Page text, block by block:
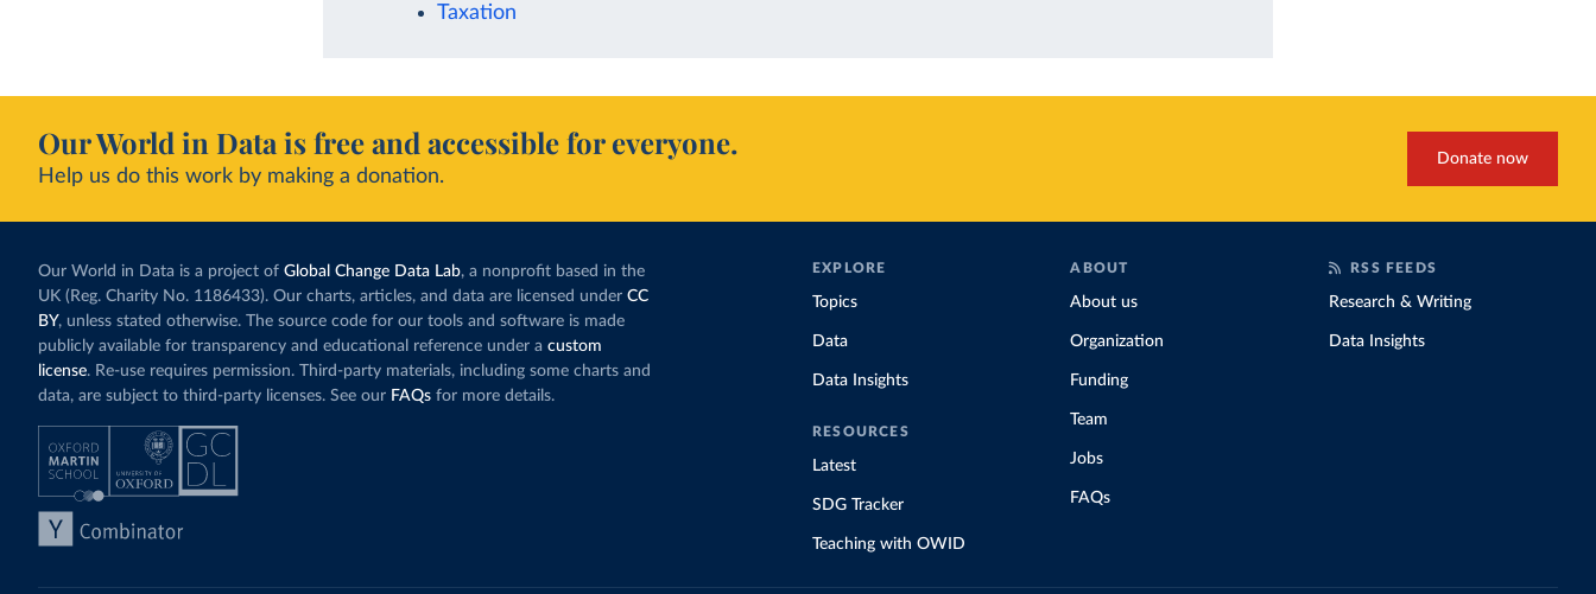
Taxation
Our World in Data is free and accessible for everyone.
Help us do this work by making a donation.
Donate now
Our World in Data is a project of Global Change Data Lab, a nonprofit based in the
UK (Reg. Charity No. 1186433). Our charts, articles, and data are licensed under CC
BY, unless stated otherwise. The source code for our tools and software is made
publicly available for transparency and educational reference under a custom
license. Re-use requires permission. Third-party materials, including some charts and
data, are subject to third-party licenses. See our FAQs for more details.
EXPLORE
Topics
Data
Data Insights
RESOURCES
Latest
SDG Tracker
Teaching with OWID
ABOUT
About us
Organization
Funding
Team
Jobs
FAQs
RSS FEEDS
Research & Writing
Data Insights